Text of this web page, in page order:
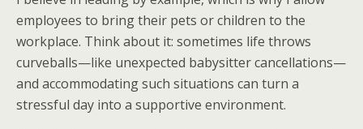
employees to bring their pets or children to the
workplace. Think about it: sometimes life throws
curveballs—like unexpected babysitter cancellations—
and accommodating such situations can turn a
stressful day into a supportive environment.